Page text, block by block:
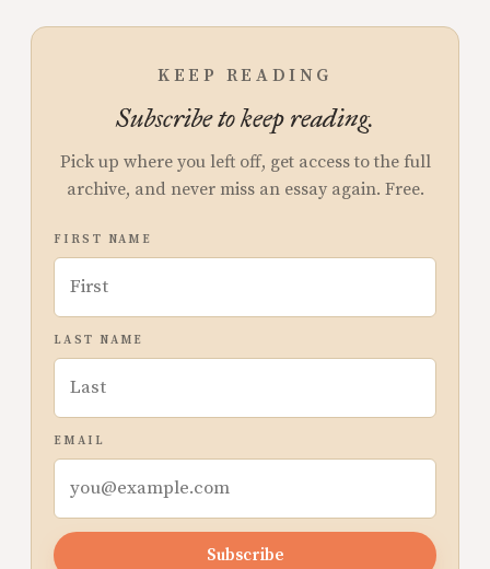
KEEP READING
Subscribe to keep reading.
Pick up where you left off, get access to the full
archive, and never miss an essay again. Free.
FIRST NAME
LAST NAME
EMAIL
Subscribe